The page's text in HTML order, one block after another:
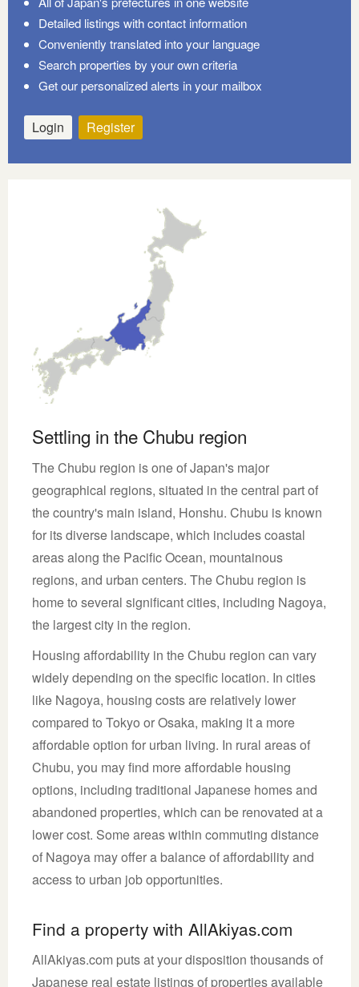
Detailed listings with contact information
Conveniently translated into your language
Search properties by your own criteria
Get our personalized alerts in your mailbox
Login Register
Settling in the Chubu region
The Chubu region is one of Japan's major
geographical regions, situated in the central part of
the country's main island, Honshu. Chubu is known
for its diverse landscape, which includes coastal
areas along the Pacific Ocean, mountainous
regions, and urban centers. The Chubu region is
home to several significant cities, including Nagoya,
the largest city in the region.
Housing affordability in the Chubu region can vary
widely depending on the specific location. In cities
like Nagoya, housing costs are relatively lower
compared to Tokyo or Osaka, making it a more
affordable option for urban living. In rural areas of
Chubu, you may find more affordable housing
options, including traditional Japanese homes and
abandoned properties, which can be renovated at a
lower cost. Some areas within commuting distance
of Nagoya may offer a balance of affordability and
access to urban job opportunities.
Find a property with AllAkiyas.com
AllAkiyas.com puts at your disposition thousands of
Japanese real estate listings of properties available